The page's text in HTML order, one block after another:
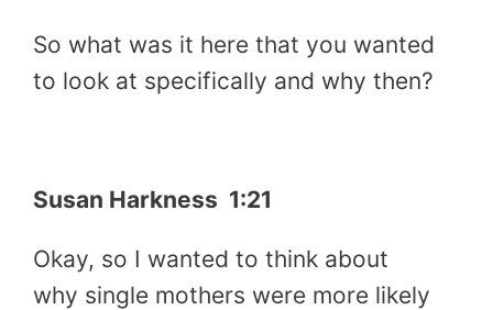
So what was it here that you wanted
to look at specifically and why then?
Susan Harkness 1:21
Okay, so I wanted to think about
why single mothers were more likely